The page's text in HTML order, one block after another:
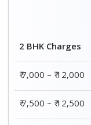
2 BHK Charges
₹ 7,000 – ₹ 12,000
₹ 7,500 – ₹ 12,500